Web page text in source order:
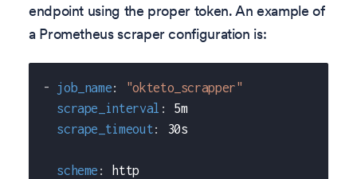
endpoint using the proper token. An example of
a Prometheus scraper configuration is:
- job_name:
"okteto_scrapper"
scrape_interval :
5m
scrape_timeout: 30s
scheme :
http